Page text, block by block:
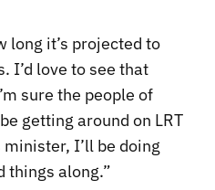
long it’s projected to
I’d love to see that
sure the people of
getting around on LRT
I’ll be doing
things along.”